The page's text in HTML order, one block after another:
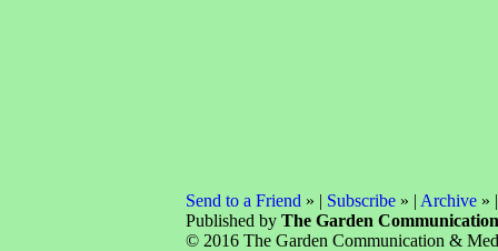
Send to a Friend » | Subscribe» | Archive»
Published by The Garden
© 2016 The Garden Communication &